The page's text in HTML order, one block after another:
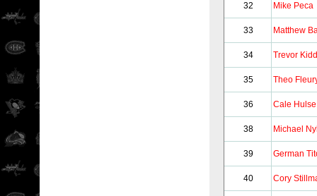
32 Mike Peca
33 Matthew
34 Trevor Kidd
35 Theo
36 Cale Hulse
38 Michael
39 German
40 Cory